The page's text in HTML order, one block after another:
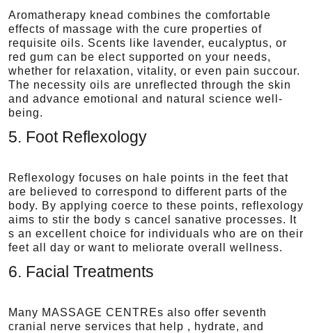
Aromatherapy knead combines the comfortable
effects of massage with the cure properties of
requisite oils. Scents like lavender, eucalyptus, or
red gum can be elect supported on your needs,
whether for relaxation, vitality, or even pain succour.
The necessity oils are unreflected through the skin
and advance emotional and natural science well-
being.
5. Foot Reflexology
Reflexology focuses on hale points in the feet that
are believed to correspond to different parts of the
body. By applying coerce to these points, reflexology
aims to stir the body s cancel sanative processes. It
s an excellent choice for individuals who are on their
feet all day or want to meliorate overall wellness.
6. Facial Treatments
Many MASSAGE CENTREs also offer seventh
cranial nerve services that help , hydrate, and